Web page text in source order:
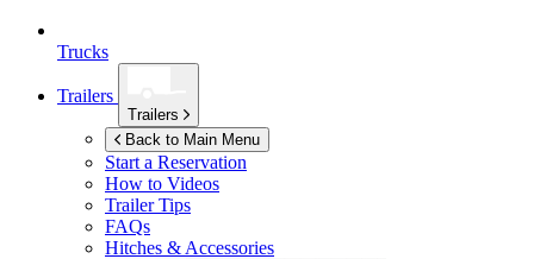
Trucks
Trailers
Trailers
Back to Main Menu
Start a Reservation
How to Videos
Trailer Tips
FAQs
Hitches & Accessories